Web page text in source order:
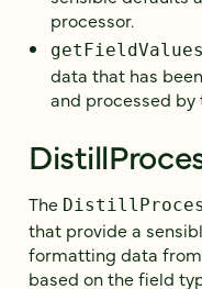
processor.
data that has
and processed by
The
that provide a
formatting data
based on the field